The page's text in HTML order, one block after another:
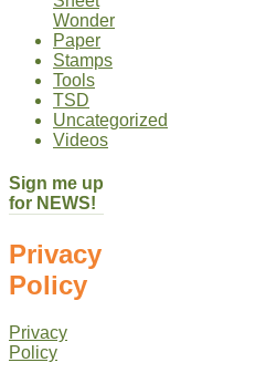
Wonder
Paper
Stamps
Tools
TSD
Uncategorized
Videos
Sign me up
for NEWS!
Privacy
Policy
Privacy
Policy